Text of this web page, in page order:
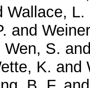
Wallace, L.
and
Wen, S.
K. and